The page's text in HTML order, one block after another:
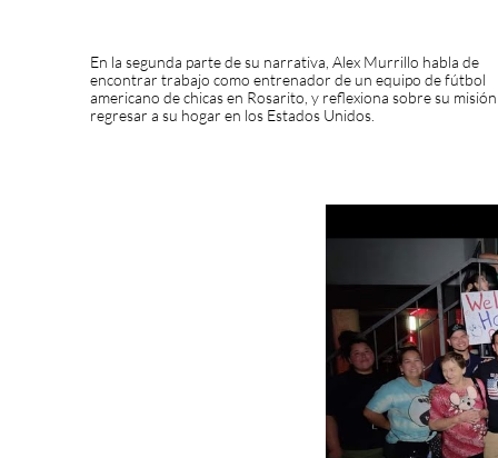
En la segunda parte de su narrativa, Alex Murrillo habla de
encontrar trabajo como entrenador de un equipo de fútbol
americano de chicas en Rosarito, y reflexiona sobre su
regresar a su hogar en los Estados Unidos.